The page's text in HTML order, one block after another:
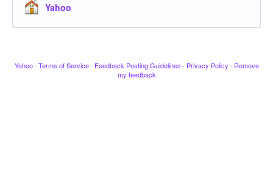
Yahoo
Yahoo · Terms of Service · Feedback Posting Guidelines · Privacy Policy · Remove
my feedback